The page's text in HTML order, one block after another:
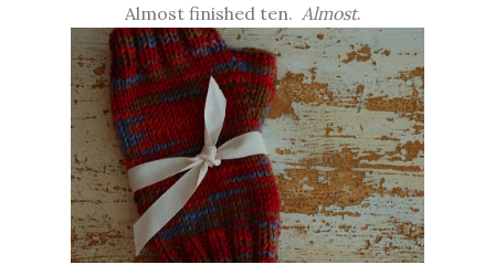
Almost finished ten. Almost.